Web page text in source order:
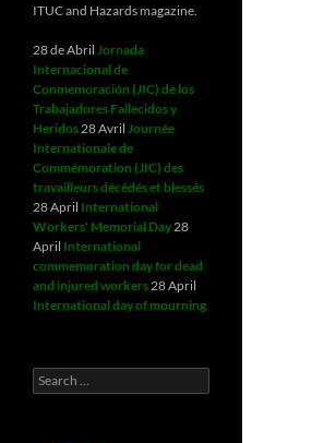
ITUC and Hazards magazine.
28 de Abril Jornada
Internacional de
Conmemoración (JIC) de los
Trabajadores Fallecidos y
Heridos28 Avril Journée
Internationale de
Commémoration (JIC) des
travailleurs décédés et blessés
28 April International
Workers' Memorial Day28
April International
commemoration day for dead
and injured workers28 April
International day of mourning
Search
for: